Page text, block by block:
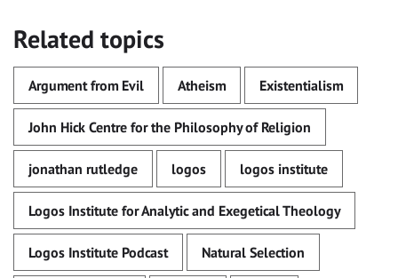
Related topics
Argument from Evil Atheism Existentialism
John Hick Centre for the Philosophy of Religion
jonathan rutledge logos logos institute
Logos Institute for Analytic and Exegetical Theology
Logos Institute Podcast Natural Selection